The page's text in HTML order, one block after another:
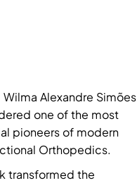
Wilma Alexandre Simões
one of the most
pioneers of modern
Orthopedics.
transformed the